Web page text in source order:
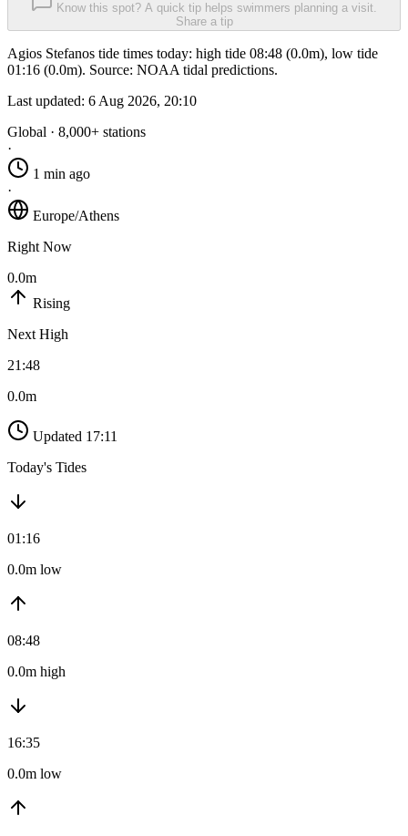
Know this spot? A quick tip helps swimmers planning a visit.
Share a tip
Agios Stefanos tide times today: high tide 08:48 (0.0m), low tide
01:16 (0.0m). Source: NOAA tidal predictions.
Last updated: 6 Aug 2026, 20:10
Global · 8,000+ stations
·
1 min ago
·
Europe/Athens
Right Now
0.0m
Rising
Next High
21:48
0.0m
Updated 17:11
Today's Tides
01:16
0.0m low
08:48
0.0m high
16:35
0.0m low